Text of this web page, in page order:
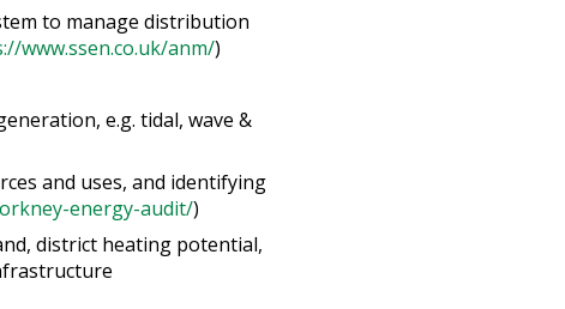
to manage distribution
www.ssen.co.uk/anm/)
e.g. tidal, wave &
and uses, and identifying
energy-audit/)
district heating potential,